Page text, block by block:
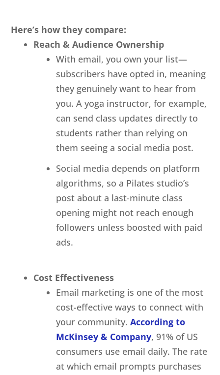
Here’s how they compare:
Reach & Audience Ownership
With email, you own your list—
subscribers have opted in, meaning
they genuinely want to hear from
you. A yoga instructor, for example,
can send class updates directly to
students rather than relying on
them seeing a social media post.
Social media depends on platform
algorithms, so a Pilates studio’s
post about a last-minute class
opening might not reach enough
followers unless boosted with paid
ads.
Cost Effectiveness
Email marketing is one of the most
cost-effective ways to connect with
your community. According to
McKinsey & Company, 91% of US
consumers use email daily. The rate
at which email prompts purchases